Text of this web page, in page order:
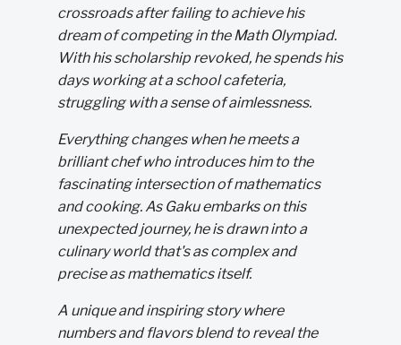
crossroads after failing to achieve his
dream of competing in the Math Olympiad.
With his scholarship revoked, he spends his
days working at a school cafeteria,
struggling with a sense of aimlessness.
Everything changes when he meets a
brilliant chef who introduces him to the
fascinating intersection of mathematics
and cooking. As Gaku embarks on this
unexpected journey, he is drawn into a
culinary world that's as complex and
precise as mathematics itself.
A unique and inspiring story where
numbers and flavors blend to reveal the